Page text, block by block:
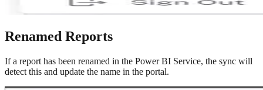
Renamed Reports
If a report has been renamed in the Power BI Service, the sync will
detect this and update the name in the portal.